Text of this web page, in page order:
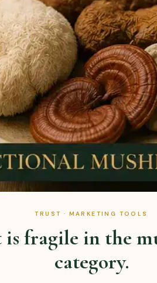
TRUST · MARKETING TOOLS
is fragile in the
category.